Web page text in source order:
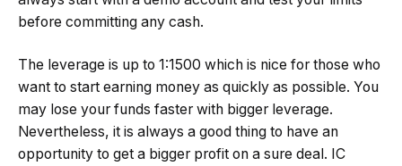
before committing any cash.
The leverage is up to 1:1500 which is nice for those who
want to start earning money as quickly as possible. You
may lose your funds faster with bigger leverage.
Nevertheless, it is always a good thing to have an
opportunity to get a bigger profit on a sure deal. IC